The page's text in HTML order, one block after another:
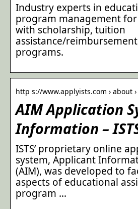
Industry experts in
program management
with scholarship, tuition
assistance/
programs.
http s://www.applyists.com › about
AIM Application
Information –
ISTS’ proprietary online
system, Applicant
(AIM), was developed to
aspects of educational
program …